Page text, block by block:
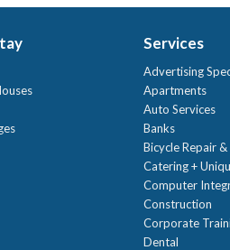
Services
Advertising
Apartments
Auto Services
Banks
Bicycle Repair
Catering +
Computer
Construction
Corporate
Dental